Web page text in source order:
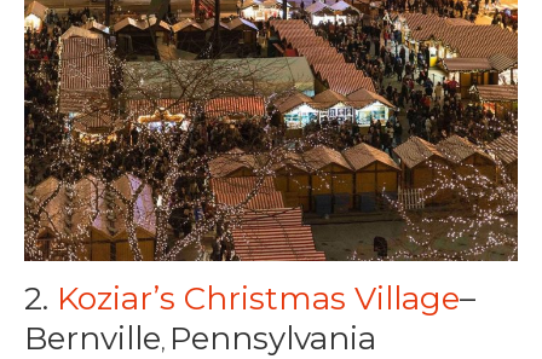
2. Koziar’s Christmas Village–
Bernville, Pennsylvania